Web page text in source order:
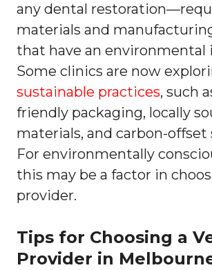
any dental
materials and
that have an environmental
Some clinics are now
sustainable practices, such
friendly packaging, locally
materials, and carbon-offset
For environmentally
this may be a factor in
provider.
Tips for Choosing a
Provider in